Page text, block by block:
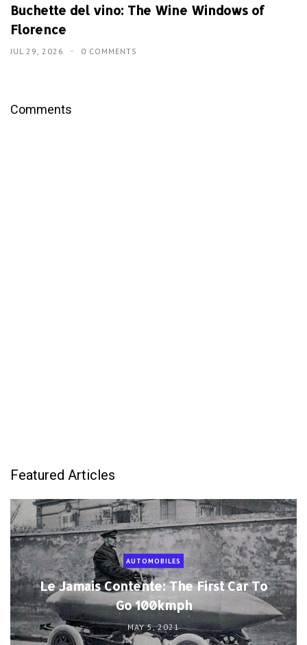
Buchette del vino: The Wine Windows of
Florence
JUL 29, 2026 0 COMMENTS
Comments
Featured Articles
AUTOMOBILES
Le Jamais Contente: The First Car To
Go 100kmph
MAY 5, 2021